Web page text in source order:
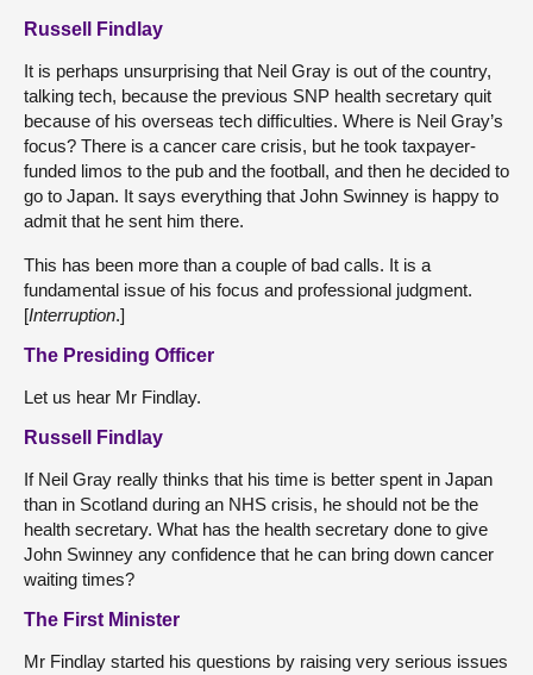
Russell Findlay
It is perhaps unsurprising that Neil Gray is out of the country,
talking tech, because the previous SNP health secretary quit
because of his overseas tech difficulties. Where is Neil Gray’s
focus? There is a cancer care crisis, but he took taxpayer-
funded limos to the pub and the football, and then he decided to
go to Japan. It says everything that John Swinney is happy to
admit that he sent him there.
This has been more than a couple of bad calls. It is a
fundamental issue of his focus and professional judgment.
[Interruption.]
The Presiding Officer
Let us hear Mr Findlay.
Russell Findlay
If Neil Gray really thinks that his time is better spent in Japan
than in Scotland during an NHS crisis, he should not be the
health secretary. What has the health secretary done to give
John Swinney any confidence that he can bring down cancer
waiting times?
The First Minister
Mr Findlay started his questions by raising very serious issues